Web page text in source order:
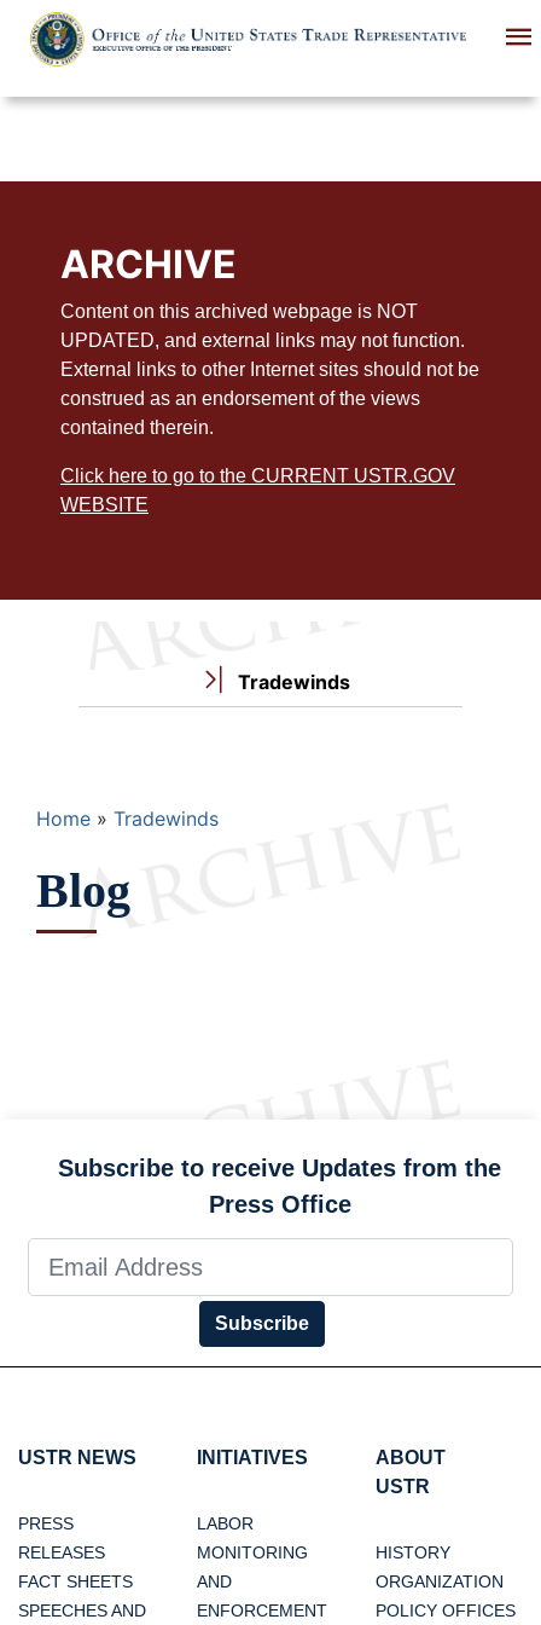
main
ARCHIVE
Content on this archived webpage is NOT
UPDATED, and external links may not function.
External links to other Internet sites should not be
construed as an endorsement of the views
contained therein.
Click here to go to the CURRENT USTR.GOV
WEBSITE
Tradewinds
Breadcrumb
Home Tradewinds
Blog
Subscribe to receive Updates from the
Press Office
Subscribe
USTR NEWS
PRESS
RELEASES
FACT SHEETS
SPEECHES AND
INITIATIVES
LABOR
MONITORING
AND
ENFORCEMENT
ABOUT
USTR
HISTORY
ORGANIZATION
POLICY OFFICES